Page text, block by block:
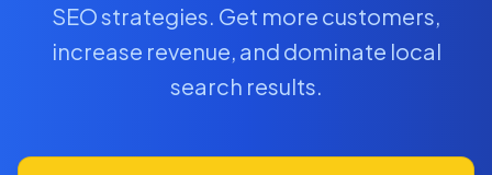
SEO strategies. Get more customers,
increase revenue, and dominate local
search results.